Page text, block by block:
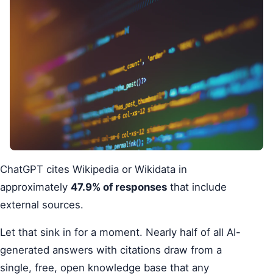
ChatGPT cites Wikipedia or Wikidata in
approximately 47.9% of responses that include
external sources.
Let that sink in for a moment. Nearly half of all AI-
generated answers with citations draw from a
single, free, open knowledge base that any